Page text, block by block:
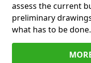
assess the current
preliminary
what has to be done.